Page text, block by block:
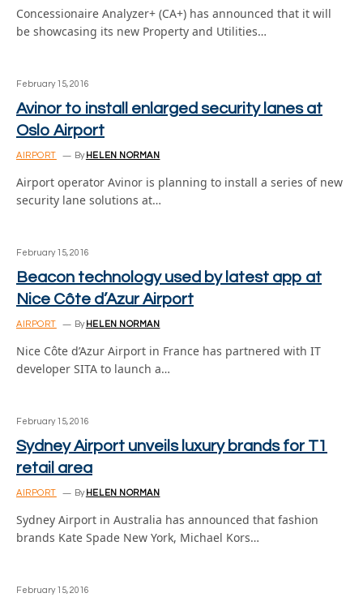
Concessionaire Analyzer+ (CA+) has announced that it will
be showcasing its new Property and Utilities…
February 15, 2016
Avinor to install enlarged security lanes at
Oslo Airport
AIRPORT By HELEN NORMAN
Airport operator Avinor is planning to install a series of new
security lane solutions at…
February 15, 2016
Beacon technology used by latest app at
Nice Côte d’Azur Airport
AIRPORT By HELEN NORMAN
Nice Côte d’Azur Airport in France has partnered with IT
developer SITA to launch a…
February 15, 2016
Sydney Airport unveils luxury brands for T1
retail area
AIRPORT By HELEN NORMAN
Sydney Airport in Australia has announced that fashion
brands Kate Spade New York, Michael Kors…
February 15, 2016